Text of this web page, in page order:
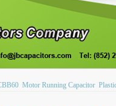
Motor Running Capacitor